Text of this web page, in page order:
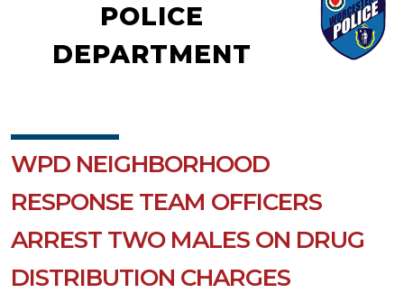
POLICE
DEPARTMENT
WPD NEIGHBORHOOD
RESPONSE TEAM OFFICERS
ARREST TWO MALES ON DRUG
DISTRIBUTION CHARGES